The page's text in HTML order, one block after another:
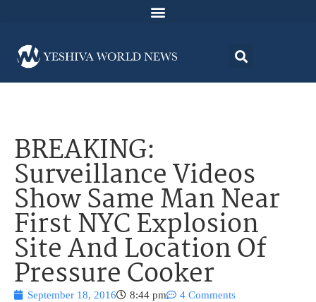
BREAKING:
Surveillance Videos
Show Same Man Near
First NYC Explosion
Site And Location Of
Pressure Cooker
September 18, 2016 8:44 pm 4 Comments